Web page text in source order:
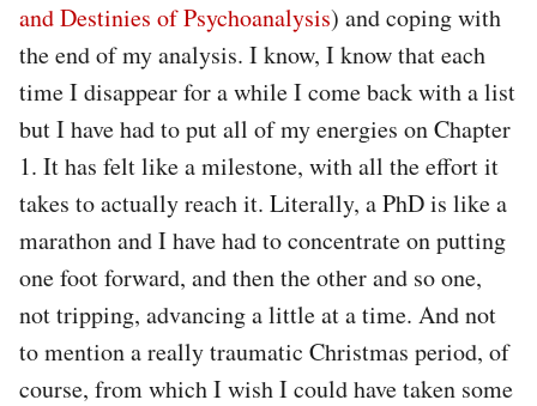
and Destinies of Psychoanalysis) and coping with
the end of my analysis. I know, I know that each
time I disappear for a while I come back with a list
but I have had to put all of my energies on Chapter
1. It has felt like a milestone, with all the effort it
takes to actually reach it. Literally, a PhD is like a
marathon and I have had to concentrate on putting
one foot forward, and then the other and so one,
not tripping, advancing a little at a time. And not
to mention a really traumatic Christmas period, of
course, from which I wish I could have taken some